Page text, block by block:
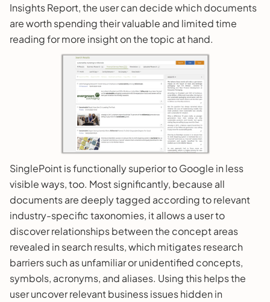
Insights Report, the user can decide which documents
are worth spending their valuable and limited time
reading for more insight on the topic at hand.
SinglePoint is functionally superior to Google in less
visible ways, too. Most significantly, because all
documents are deeply tagged according to relevant
industry-specific taxonomies, it allows a user to
discover relationships between the concept areas
revealed in search results, which mitigates research
barriers such as unfamiliar or unidentified concepts,
symbols, acronyms, and aliases. Using this helps the
user uncover relevant business issues hidden in